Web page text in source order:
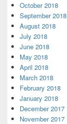
October 2018
September 2018
August 2018
July 2018
June 2018
May 2018
April 2018
March 2018
February 2018
January 2018
December 2017
November 2017